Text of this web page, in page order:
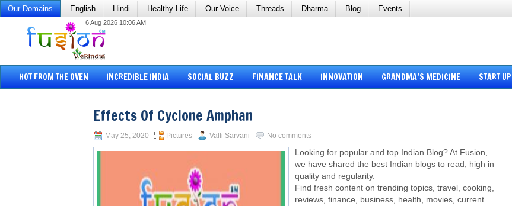
Our Domains English Hindi Healthy Life Our Voice Threads Dharma Blog Events
6 Aug 2026 10:06 AM
HOT FROM THE OVEN INCREDIBLE INDIA SOCIAL BUZZ FINANCE TALK INNOVATION GRANDMA’S MEDICINE START UP
Effects Of Cyclone Amphan
May 25, 2020 Pictures Valli Sarvani No comments
Looking for popular and top Indian Blog? At Fusion,
we have shared the best Indian blogs to read, high in
quality and regularity.
Find fresh content on trending topics, travel, cooking,
reviews, finance, business, health, movies, current